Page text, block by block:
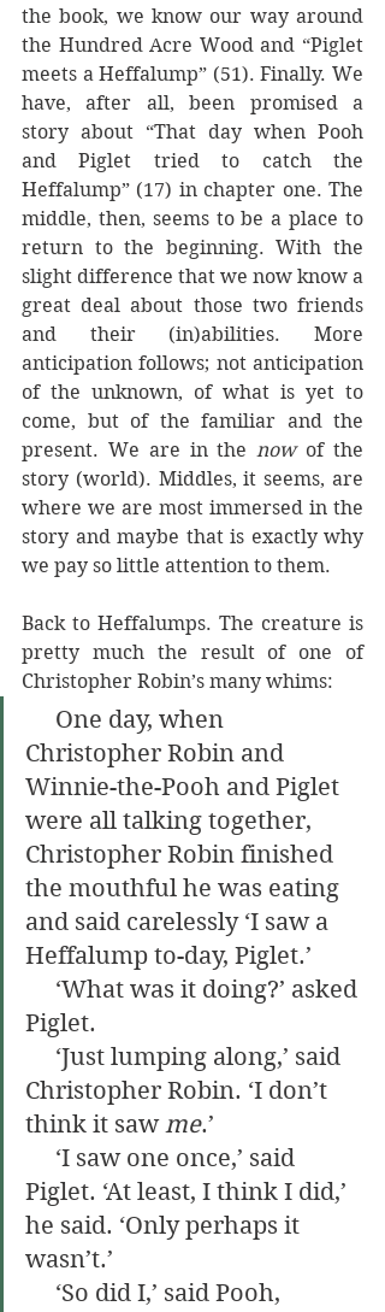
the book, we know our way around
the Hundred Acre Wood and “Piglet
meets a Heffalump” (51). Finally. We
have, after all, been promised a
story about “That day when Pooh
and Piglet tried to catch the
Heffalump” (17) in chapter one. The
middle, then, seems to be a place to
return to the beginning. With the
slight difference that we now know a
great deal about those two friends
and their (in)abilities. More
anticipation follows; not anticipation
of the unknown, of what is yet to
come, but of the familiar and the
present. We are in the now of the
story (world). Middles, it seems, are
where we are most immersed in the
story and maybe that is exactly why
we pay so little attention to them.
Back to Heffalumps. The creature is
pretty much the result of one of
Christopher Robin’s many whims:
One day, when
Christopher Robin and
Winnie-the-Pooh and Piglet
were all talking together,
Christopher Robin finished
the mouthful he was eating
and said carelessly ‘I saw a
Heffalump to-day, Piglet.’
Piglet.
Christopher Robin. ‘I don’t
think it saw me.’
Piglet. ‘At least, I think I did,’
he said. ‘Only perhaps it
wasn’t.’